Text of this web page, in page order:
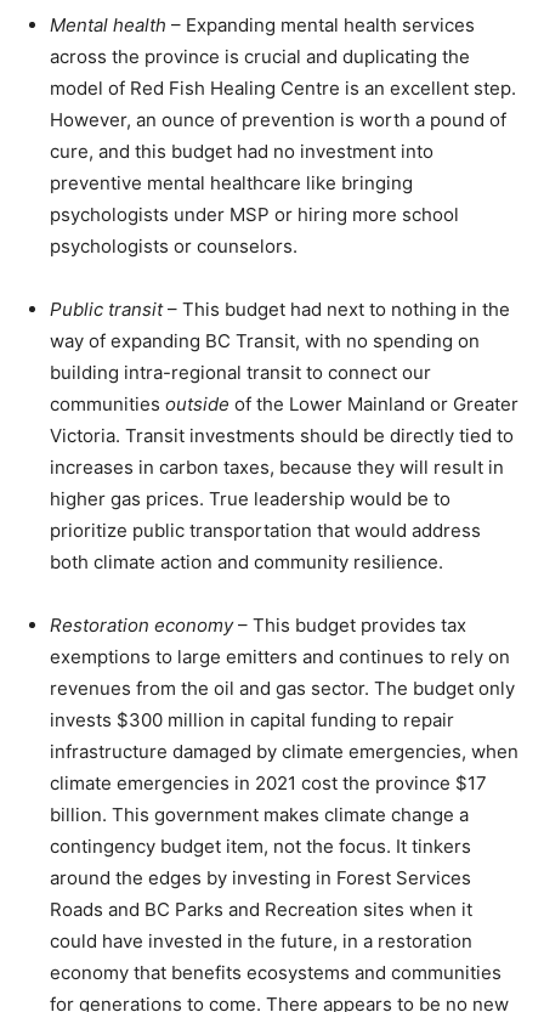
Mental health – Expanding mental health services
across the province is crucial and duplicating the
model of Red Fish Healing Centre is an excellent step.
However, an ounce of prevention is worth a pound of
cure, and this budget had no investment into
preventive mental healthcare like bringing
psychologists under MSP or hiring more school
psychologists or counselors.
Public transit– This budget had next to nothing in the
way of expanding BC Transit, with no spending on
building intra-regional transit to connect our
communities outside of the Lower Mainland or Greater
Victoria. Transit investments should be directly tied to
increases in carbon taxes, because they will result in
higher gas prices. True leadership would be to
prioritize public transportation that would address
both climate action and community resilience.
Restoration economy– This budget provides tax
exemptions to large emitters and continues to rely on
revenues from the oil and gas sector. The budget only
invests $300 million in capital funding to repair
infrastructure damaged by climate emergencies, when
climate emergencies in 2021 cost the province $17
billion. This government makes climate change a
contingency budget item, not the focus. It tinkers
around the edges by investing in Forest Services
Roads and BC Parks and Recreation sites when it
could have invested in the future, in a restoration
economy that benefits ecosystems and communities
for generations to come. There appears to be no new